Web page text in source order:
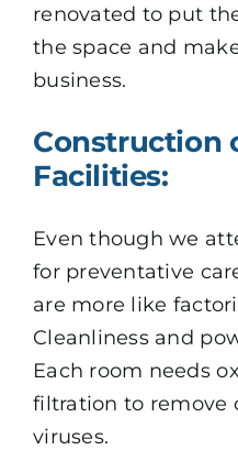
renovated to put
the space and
business.
Construction
Facilities:
Even though we
for preventative
are more like
Cleanliness and
Each room needs
filtration to remove
viruses.